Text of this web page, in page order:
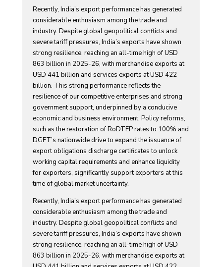
Recently, India’s export performance has generated
considerable enthusiasm among the trade and
industry. Despite global geopolitical conflicts and
severe tariff pressures, India’s exports have shown
strong resilience, reaching an all-time high of USD
863 billion in 2025-26, with merchandise exports at
USD 441 billion and services exports at USD 422
billion. This strong performance reflects the
resilience of our competitive enterprises and strong
government support, underpinned by a conducive
economic and business environment. Policy reforms,
such as the restoration of RoDTEP rates to 100% and
DGFT’s nationwide drive to expand the issuance of
export obligations discharge certificates to unlock
working capital requirements and enhance liquidity
for exporters, significantly support exporters at this
time of global market uncertainty.
Recently, India’s export performance has generated
considerable enthusiasm among the trade and
industry. Despite global geopolitical conflicts and
severe tariff pressures, India’s exports have shown
strong resilience, reaching an all-time high of USD
863 billion in 2025-26, with merchandise exports at